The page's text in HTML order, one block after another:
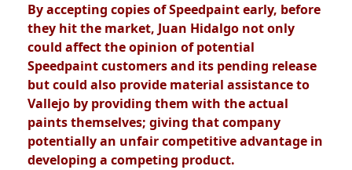
By accepting copies of Speedpaint early, before
they hit the market, Juan Hidalgo not only
could affect the opinion of potential
Speedpaint customers and its pending release
but could also provide material assistance to
Vallejo by providing them with the actual
paints themselves; giving that company
potentially an unfair competitive advantage in
developing a competing product.